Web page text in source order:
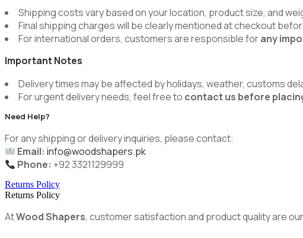
Shipping costs vary based on your location, product size, and
Final shipping charges will be clearly mentioned at checkout
For international orders, customers are responsible forany
Important Notes
Delivery times may be affected by holidays, weather, customs
For urgent delivery needs, feel free to contact us before
Need Help?
For any shipping or delivery inquiries, please contact:
Email: info@woodshapers.pk
Phone: +92 3321129999
Returns Policy
Returns Policy
AtWood Shapers, customer satisfaction and product quality are